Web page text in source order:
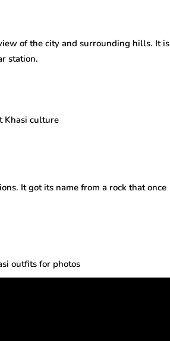
of the city and surrounding hills. It is
station.
Khasi culture
It got its name from a rock that once
outfits for photos